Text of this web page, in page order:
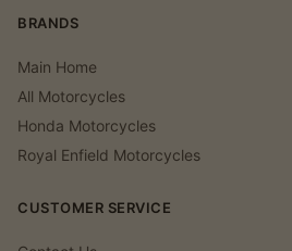
BRANDS
Main Home
All Motorcycles
Honda Motorcycles
Royal Enfield Motorcycles
CUSTOMER SERVICE